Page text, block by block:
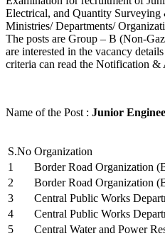
Electrical, and Quantity
Ministries/ Departments/
The posts are Group – B (Non-
are interested in the vacancy
criteria can read the Notification
Name of the Post : Junior
S.No Organization
1
Border Road Organization
2
Border Road Organization
3
Central Public Works
4
Central Public Works
5
Central Water and Power